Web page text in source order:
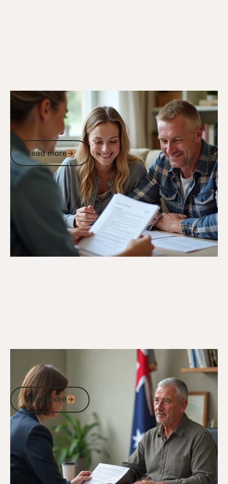
DVA Compensation & Payouts
Understanding MRCA Permanent
Impairment Compensation for Long-
Term Injuries
Read more
Read more
Go to article
23/9/24
Understanding the Average DVA Payout
for Tinnitus
Read more
Read more
Go to article